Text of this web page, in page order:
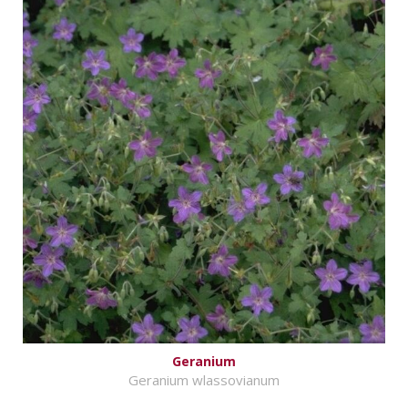
Geranium
Geranium wlassovianum